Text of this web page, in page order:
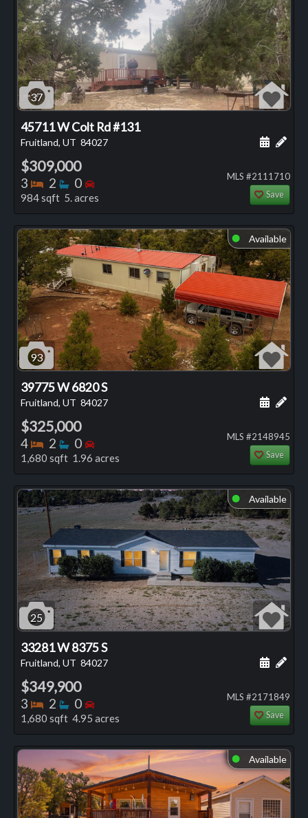
37
45711 W Colt Rd #131
Fruitland, UT 84027 Add
$309,000
3 Bedrooms
2 Bathrooms
0 Bedrooms
984 sqft 5. acres
MLS #2111710
Save
⬤ Available
93
39775 W 6820 S
Fruitland, UT 84027 Add
$325,000
4 Bedrooms
2 Bathrooms
0 Bedrooms
1,680 sqft 1.96 acres
MLS #2148945
Save
⬤ Available
25
33281 W 8375 S
Fruitland, UT 84027 Add
$349,900
3 Bedrooms
2 Bathrooms
0 Bedrooms
1,680 sqft 4.95 acres
MLS #2171849
Save
⬤ Available